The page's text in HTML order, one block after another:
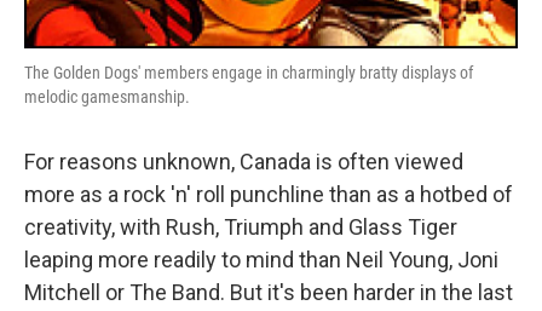
The Golden Dogs' members engage in charmingly bratty displays of
melodic gamesmanship.
For reasons unknown, Canada is often viewed
more as a rock 'n' roll punchline than as a hotbed of
creativity, with Rush, Triumph and Glass Tiger
leaping more readily to mind than Neil Young, Joni
Mitchell or The Band. But it's been harder in the last